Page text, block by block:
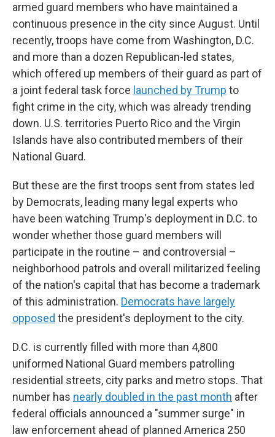
armed guard members who have maintained a
continuous presence in the city since August. Until
recently, troops have come from Washington, D.C.
and more than a dozen Republican-led states,
which offered up members of their guard as part of
a joint federal task force launched by Trump to
fight crime in the city, which was already trending
down. U.S. territories Puerto Rico and the Virgin
Islands have also contributed members of their
National Guard.
But these are the first troops sent from states led
by Democrats, leading many legal experts who
have been watching Trump's deployment in D.C. to
wonder whether those guard members will
participate in the routine – and controversial –
neighborhood patrols and overall militarized feeling
of the nation's capital that has become a trademark
of this administration. Democrats have largely
opposed the president's deployment to the city.
D.C. is currently filled with more than 4,800
uniformed National Guard members patrolling
residential streets, city parks and metro stops. That
number has nearly doubled in the past month after
federal officials announced a "summer surge" in
law enforcement ahead of planned America 250